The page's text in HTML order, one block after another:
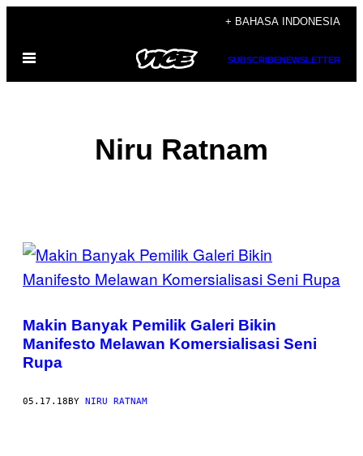
content
+ BAHASA INDONESIA
Open
SUBSCRIBENEWSLETTER
Niru Ratnam
POSTS
BY
THIS
AUTHOR
Makin Banyak Pemilik Galeri Bikin
Manifesto Melawan Komersialisasi Seni
Rupa
05.17.18BY NIRU RATNAM